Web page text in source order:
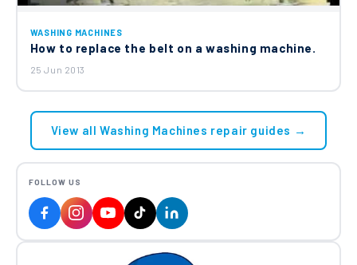
WASHING MACHINES
How to replace the belt on a washing machine.
25 Jun 2013
View all Washing Machines repair guides →
FOLLOW US